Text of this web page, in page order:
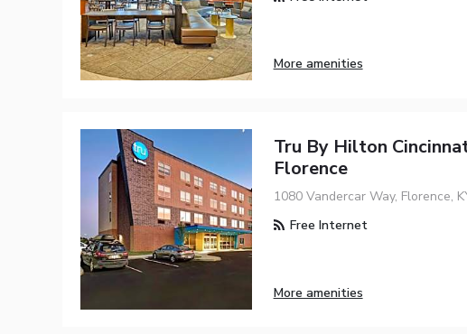
More amenities
Tru By Hilton
Florence
1080 Vandercar Way, Florence,
Free Internet
More amenities